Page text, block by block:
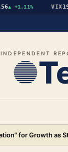
+1.11% VIX
INDEPENDENT
for Growth as